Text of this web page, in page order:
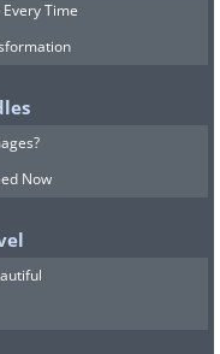
Russia
Time
Now